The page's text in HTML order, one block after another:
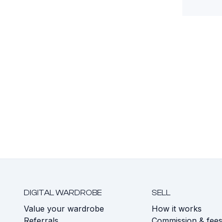
DIGITAL WARDROBE
Value your wardrobe
SELL
How it works